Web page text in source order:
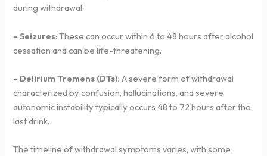
during withdrawal.
– Seizures: These can occur within 6 to 48 hours after alcohol
cessation and can be life-threatening.
– Delirium Tremens (DTs): A severe form of withdrawal
characterized by confusion, hallucinations, and severe
autonomic instability typically occurs 48 to 72 hours after the
last drink.
The timeline of withdrawal symptoms varies, with some